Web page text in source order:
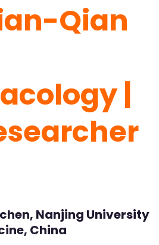
Qian
|
Nanjing University
China